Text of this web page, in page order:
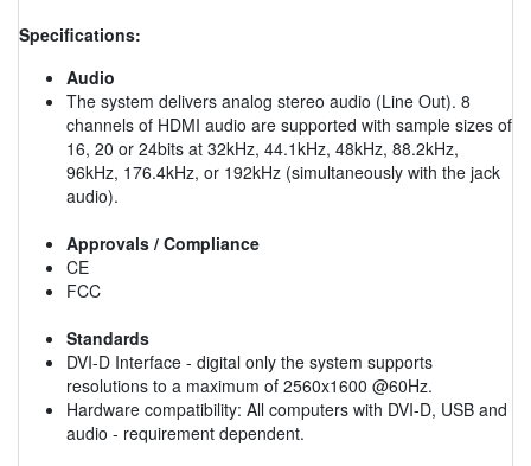
Specifications:
Audio
The system delivers analog stereo audio (Line Out). 8
channels of HDMI audio are supported with sample sizes of
16, 20 or 24bits at 32kHz, 44.1kHz, 48kHz, 88.2kHz,
96kHz, 176.4kHz, or 192kHz (simultaneously with the jack
audio).
Approvals / Compliance
CE
FCC
Standards
DVI-D Interface - digital only the system supports
resolutions to a maximum of 2560x1600 @60Hz.
Hardware compatibility: All computers with DVI-D, USB and
audio - requirement dependent.